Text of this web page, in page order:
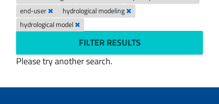
end-user
hydrological modeling
hydrological model
FILTER RESULTS
Please try another search.